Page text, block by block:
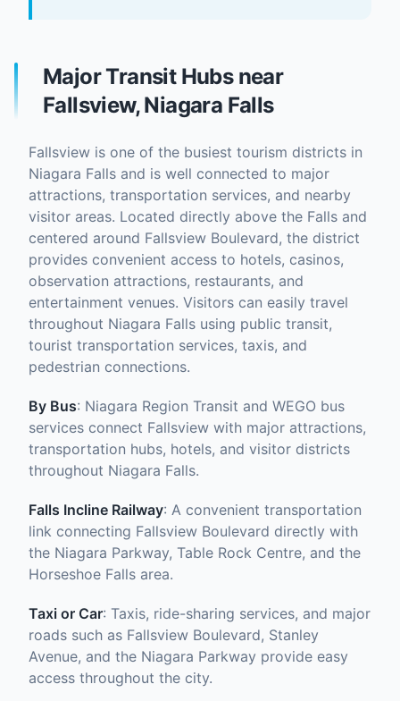
Major Transit Hubs near
Fallsview, Niagara Falls
Fallsview is one of the busiest tourism districts in
Niagara Falls and is well connected to major
attractions, transportation services, and nearby
visitor areas. Located directly above the Falls and
centered around Fallsview Boulevard, the district
provides convenient access to hotels, casinos,
observation attractions, restaurants, and
entertainment venues. Visitors can easily travel
throughout Niagara Falls using public transit,
tourist transportation services, taxis, and
pedestrian connections.
By Bus: Niagara Region Transit and WEGO bus
services connect Fallsview with major attractions,
transportation hubs, hotels, and visitor districts
throughout Niagara Falls.
Falls Incline Railway: A convenient transportation
link connecting Fallsview Boulevard directly with
the Niagara Parkway, Table Rock Centre, and the
Horseshoe Falls area.
Taxi or Car: Taxis, ride-sharing services, and major
roads such as Fallsview Boulevard, Stanley
Avenue, and the Niagara Parkway provide easy
access throughout the city.